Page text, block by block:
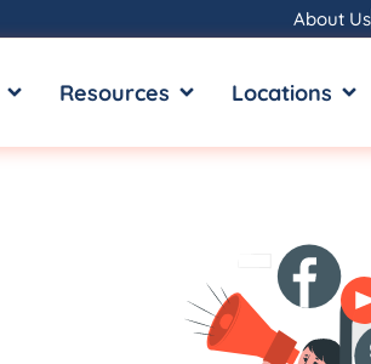
About Us
OPEN WORKResources OPEN RESOURCES
Locations